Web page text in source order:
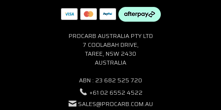
PROCARB AUSTRALIA PTY LTD
7 COOLABAH DRIVE,
TAREE, NSW 2430
AUSTRALIA
ABN : 23 682 525 720
+61 02 6552 4522
SALES@PROCARB.COM.AU